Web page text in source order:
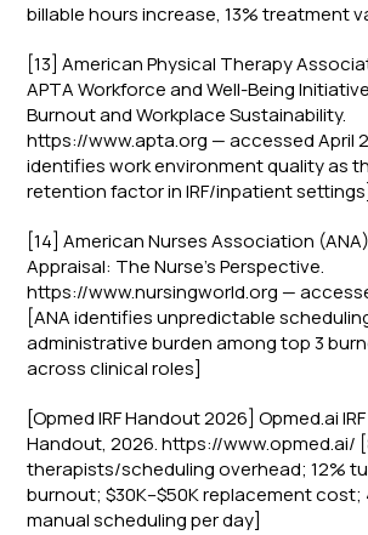
billable hours increase, 13% treatment
[13] American Physical Therapy
APTA Workforce and Well-Being
Burnout and Workplace Sustainability.
https://www.apta.org — accessed April
identifies work environment quality as
retention factor in IRF/inpatient settings]
[14] American Nurses Association
Appraisal: The Nurse's Perspective.
https://www.nursingworld.org —
[ANA identifies unpredictable
administrative burden among top 3
across clinical roles]
[Opmed IRF Handout 2026] Opmed.ai
Handout, 2026. https://www.opmed.ai/
therapists/scheduling overhead; 12%
burnout; $30K–$50K replacement cost;
manual scheduling per day]